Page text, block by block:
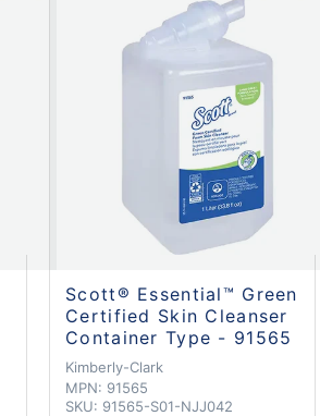
Scott® Essential™ Green
Certified Skin Cleanser
Container Type - 91565
Kimberly-Clark
MPN: 91565
SKU: 91565-S01-NJJ042